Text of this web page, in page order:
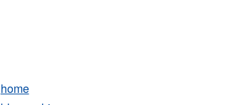
home